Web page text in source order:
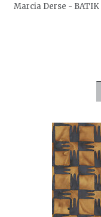
Marcia Derse -